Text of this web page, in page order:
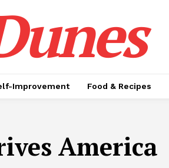
Improvement Food & Recipes
America